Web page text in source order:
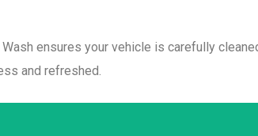
ensures your vehicle is carefully
and refreshed.